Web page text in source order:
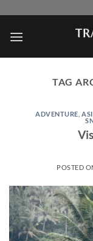
content
TAG
ADVENTURE ,
POSTED